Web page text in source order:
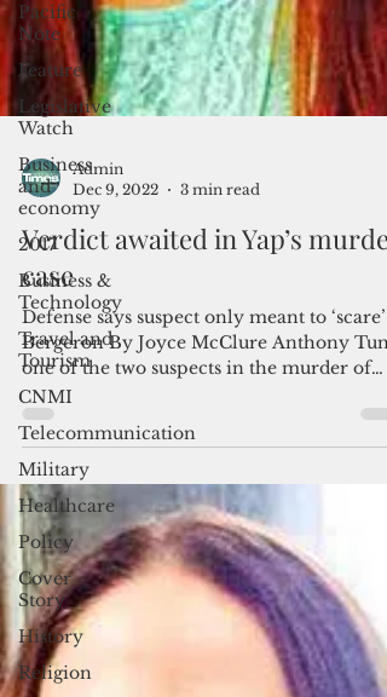
Pacific
Note
Feature
Legislative
Watch
Business
and
economy
2017
Business &
Technology
Travel and
Tourism
CNMI
Telecommunication
Military
Healthcare
Policy
Cover
Story
History
Religion
Admin
Dec 9, 2022
3 min read
Verdict awaited in Yap’s murder
case
Defense says suspect only meant to ‘scare’
Bergeron By Joyce McClure Anthony Tun,
one of the two suspects in the murder of
Yap’s acting...